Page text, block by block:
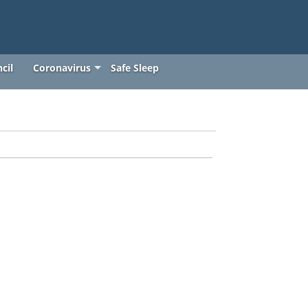
Coronavirus Safe Sleep